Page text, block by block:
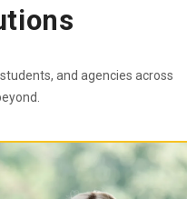
and agencies across